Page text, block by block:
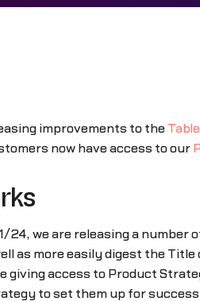
improvements to the
now have access to our
24, we are releasing a number
as more easily digest the
giving access to Product
to set them up for